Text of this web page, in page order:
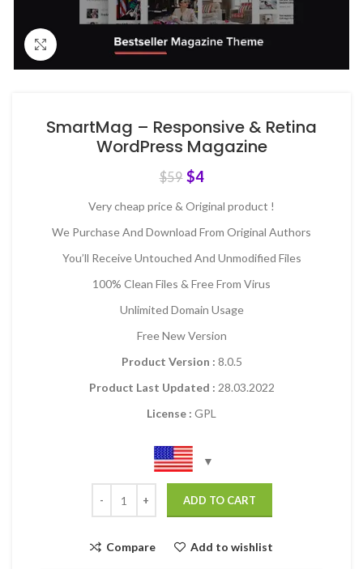
Click to enlarge
SmartMag – Responsive & Retina
WordPress Magazine
$59 $4
Very cheap price & Original product !
We Purchase And Download From Original Authors
You’ll Receive Untouched And Unmodified Files
100% Clean Files & Free From Virus
Unlimited Domain Usage
Free New Version
Product Version : 8.0.5
Product Last Updated : 28.03.2022
License : GPL
ADD TO CART
Compare Add to wishlist